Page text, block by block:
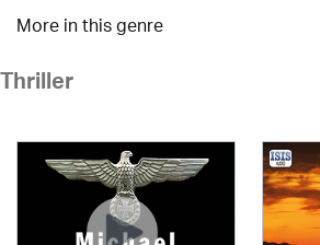
More in this genre
Thriller